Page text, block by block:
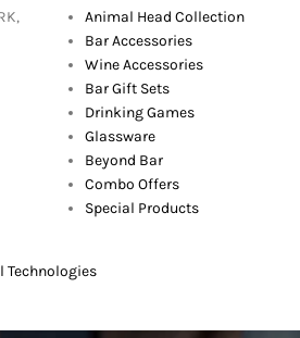
Animal Head Collection
Bar Accessories
Wine Accessories
Bar Gift Sets
Drinking Games
Glassware
Beyond Bar
Combo Offers
Special Products
Technologies